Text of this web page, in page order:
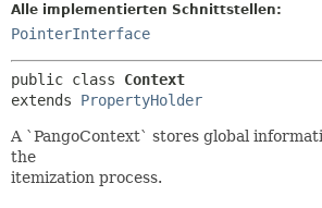
Alle implementierten Schnittstellen:
PointerInterface
public class Context
extends PropertyHolder
A `PangoContext` stores global
the
itemization process.